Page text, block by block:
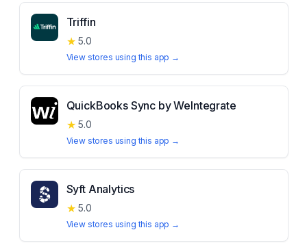
Triffin
★ 5.0
View stores using this app →
QuickBooks Sync by WeIntegrate
★ 5.0
View stores using this app →
Syft Analytics
★ 5.0
View stores using this app →